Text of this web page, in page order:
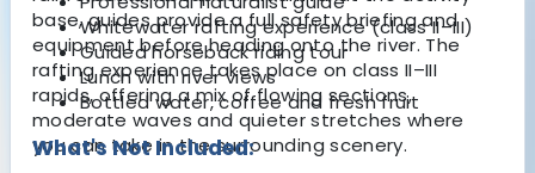
base, guides provide a full safety briefing and
equipment before heading onto the river. The
rafting experience takes place on class II–III
rapids, offering a mix of flowing sections,
moderate waves and quieter stretches where
you can take in the surrounding scenery.
Whitewater rafting experience (class II–III)
Guided horseback riding tour
Lunch with river views
Bottled water, coffee and fresh fruit
What's Not Included: